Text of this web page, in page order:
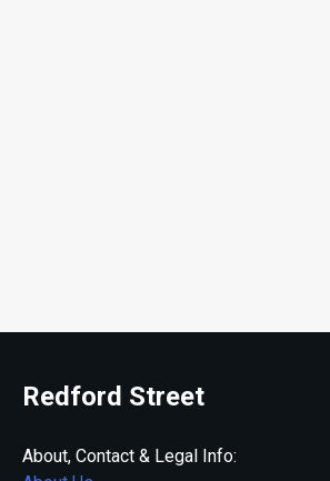
Redford Street
About, Contact & Legal Info: